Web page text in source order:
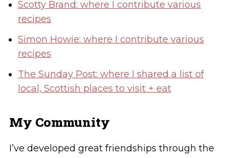
Scotty Brand: where I contribute various
recipes
Simon Howie: where I contribute various
recipes
The Sunday Post: where I shared a list of
local, Scottish places to visit + eat
My Community
I’ve developed great friendships through the